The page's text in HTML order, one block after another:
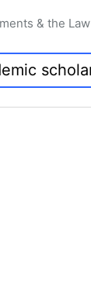
& the Law